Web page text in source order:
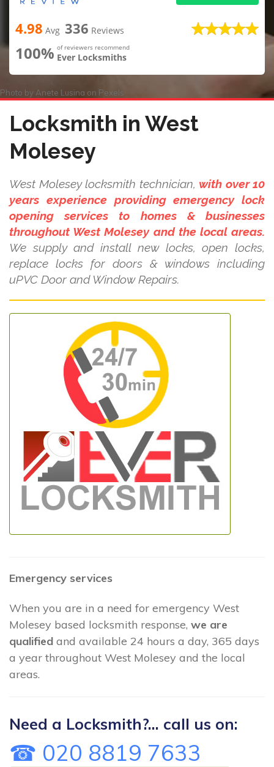
4.98 Avg 336 Reviews
100% of reviewers recommend
Ever Locksmiths
Photo by Anete Lusina on Pexels
Locksmith in West
Molesey
West Molesey locksmith technician, with over 10
years experience providing emergency lock
opening services to homes & businesses
throughout West Molesey and the local areas.
We supply and install new locks, open locks,
replace locks for doors & windows including
uPVC Door and Window Repairs.
Emergency services
When you are in a need for emergency West
Molesey based locksmith response, we are
qualified and available 24 hours a day, 365 days
a year throughout West Molesey and the local
areas.
Need a Locksmith?... call us on:
☎ 020 8819 7633